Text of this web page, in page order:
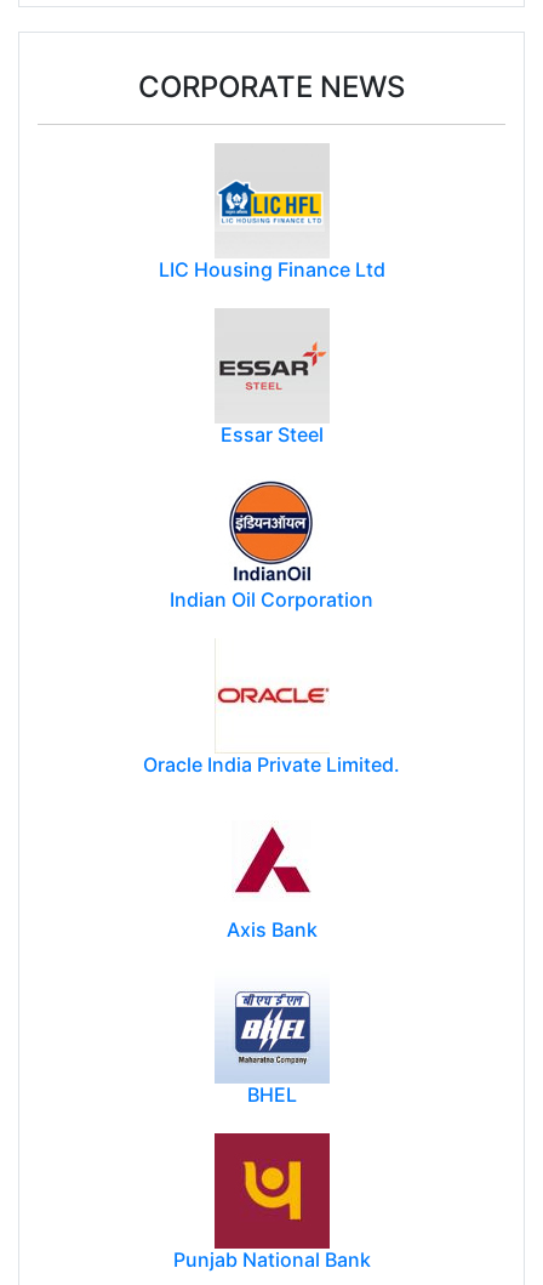
CORPORATE NEWS
LIC Housing Finance Ltd
Essar Steel
Indian Oil Corporation
Oracle India Private Limited.
Axis Bank
BHEL
Punjab National Bank